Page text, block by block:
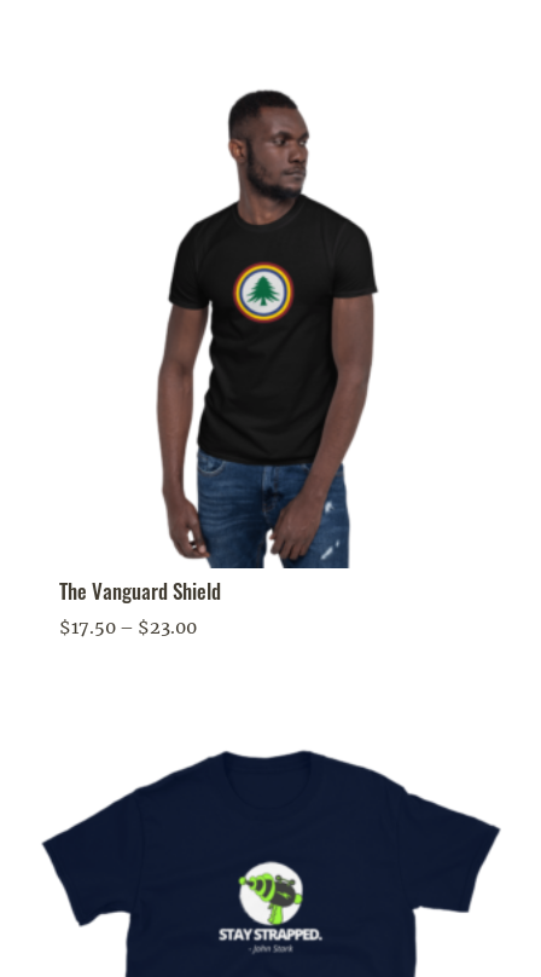
$46.00
The Vanguard Shield
$17.50 – $23.00Price